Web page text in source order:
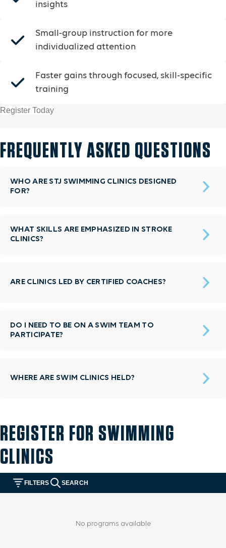
insights
Small-group instruction for more
individualized attention
Faster gains through focused, skill-specific
training
Register Today
FREQUENTLY ASKED QUESTIONS
WHO ARE STJ SWIMMING CLINICS DESIGNED
FOR?
WHAT SKILLS ARE EMPHASIZED IN STROKE
CLINICS?
ARE CLINICS LED BY CERTIFIED COACHES?
DO I NEED TO BE ON A SWIM TEAM TO
PARTICIPATE?
WHERE ARE SWIM CLINICS HELD?
REGISTER FOR SWIMMING
CLINICS